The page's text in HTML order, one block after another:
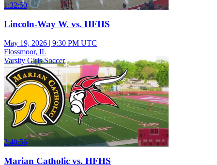
1:32:50
Lincoln-Way W. vs. HFHS
May 19, 2026 | 9:30 PM UTC
Flossmoor, IL
Varsity Girls Soccer
2:40:56
Marian Catholic vs. HFHS